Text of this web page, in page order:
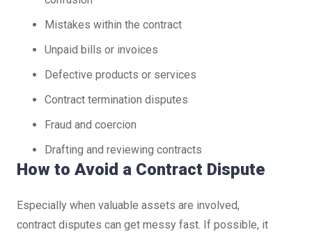
Mistakes within the contract
Unpaid bills or invoices
Defective products or services
Contract termination disputes
Fraud and coercion
Drafting and reviewing contracts
How to Avoid a Contract Dispute
Especially when valuable assets are involved,
contract disputes can get messy fast. If possible, it